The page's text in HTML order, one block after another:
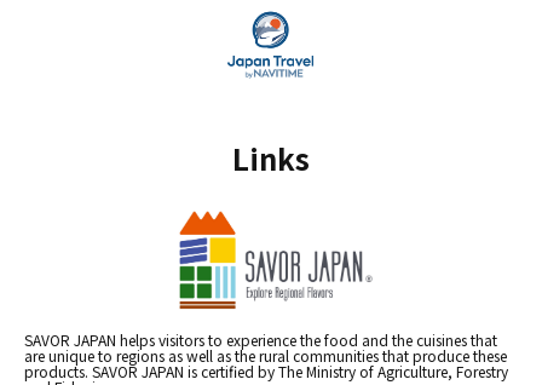
Links
SAVOR JAPAN helps visitors to experience the food and the cuisines that
are unique to regions as well as the rural communities that produce these
products. SAVOR JAPAN is certified by The Ministry of Agriculture, Forestry